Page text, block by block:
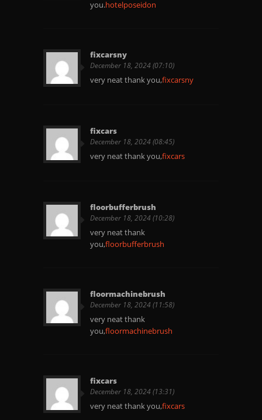
you.hotelposeidon
fixcarsny
December 18, 2024 (07:10)
very neat thank you,fixcarsny
fixcars
December 18, 2024 (08:45)
very neat thank you,fixcars
floorbufferbrush
December 18, 2024 (10:28)
very neat thank
you,floorbufferbrush
floormachinebrush
December 18, 2024 (11:58)
very neat thank
you,floormachinebrush
fixcars
December 18, 2024 (13:31)
very neat thank you,fixcars